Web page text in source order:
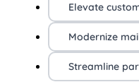
Elevate
Modernize
Streamline